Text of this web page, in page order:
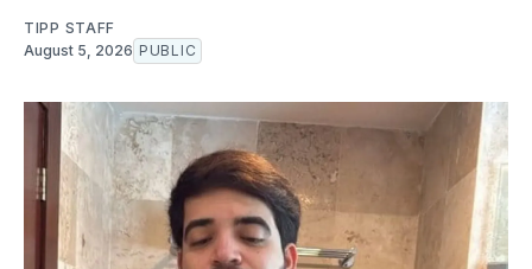
TIPP STAFF
August 5, 2026 PUBLIC